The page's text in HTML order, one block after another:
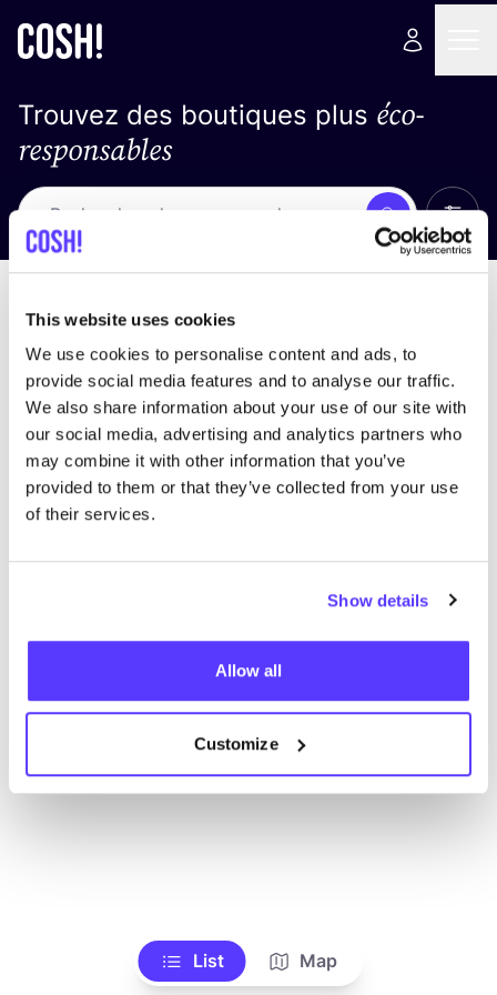
This website uses cookies
We use cookies to personalise content and ads, to
provide social media features and to analyse our traffic.
We also share information about your use of our site with
our social media, advertising and analytics partners who
may combine it with other information that you’ve
provided to them or that they’ve collected from your use
of their services.
Show details
Allow all
Customize
Trouvez des boutiques plus éco-
responsables
Recherche
trouver des résultats correspondant à vos critères
de recherche
List Map